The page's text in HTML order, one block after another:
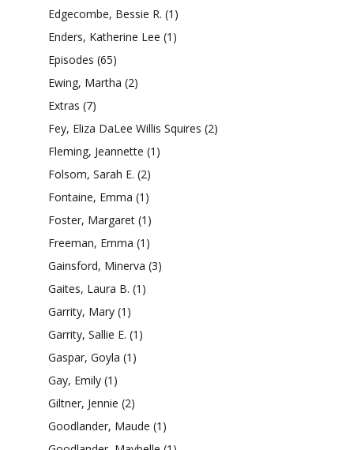
Edgecombe, Bessie R. (1)
Enders, Katherine Lee (1)
Episodes (65)
Ewing, Martha (2)
Extras (7)
Fey, Eliza DaLee Willis Squires (2)
Fleming, Jeannette (1)
Folsom, Sarah E. (2)
Fontaine, Emma (1)
Foster, Margaret (1)
Freeman, Emma (1)
Gainsford, Minerva (3)
Gaites, Laura B. (1)
Garrity, Mary (1)
Garrity, Sallie E. (1)
Gaspar, Goyla (1)
Gay, Emily (1)
Giltner, Jennie (2)
Goodlander, Maude (1)